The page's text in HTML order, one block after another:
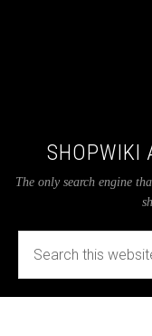
SHOPWIKI
The only search engine